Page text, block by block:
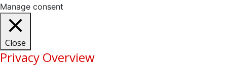
Manage consent
Close
Privacy Overview